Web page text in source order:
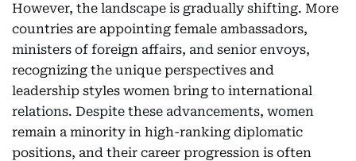
However, the landscape is gradually shifting. More
countries are appointing female ambassadors,
ministers of foreign affairs, and senior envoys,
recognizing the unique perspectives and
leadership styles women bring to international
relations. Despite these advancements, women
remain a minority in high-ranking diplomatic
positions, and their career progression is often